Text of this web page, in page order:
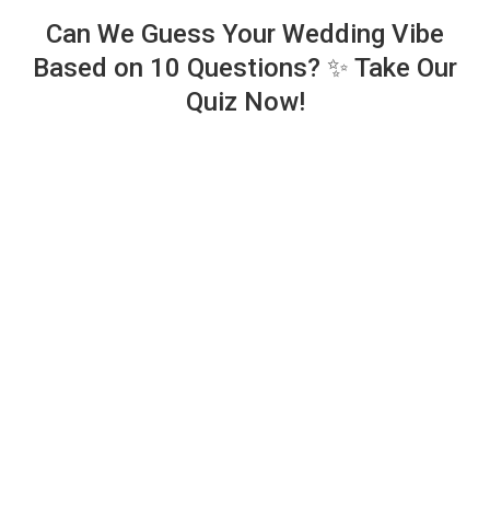
Can We Guess Your Wedding Vibe
Based on 10 Questions? ✨ Take Our
Quiz Now!